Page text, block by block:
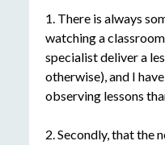
1. There is always
watching a
specialist deliver a
otherwise), and I
observing lessons
2. Secondly, that the